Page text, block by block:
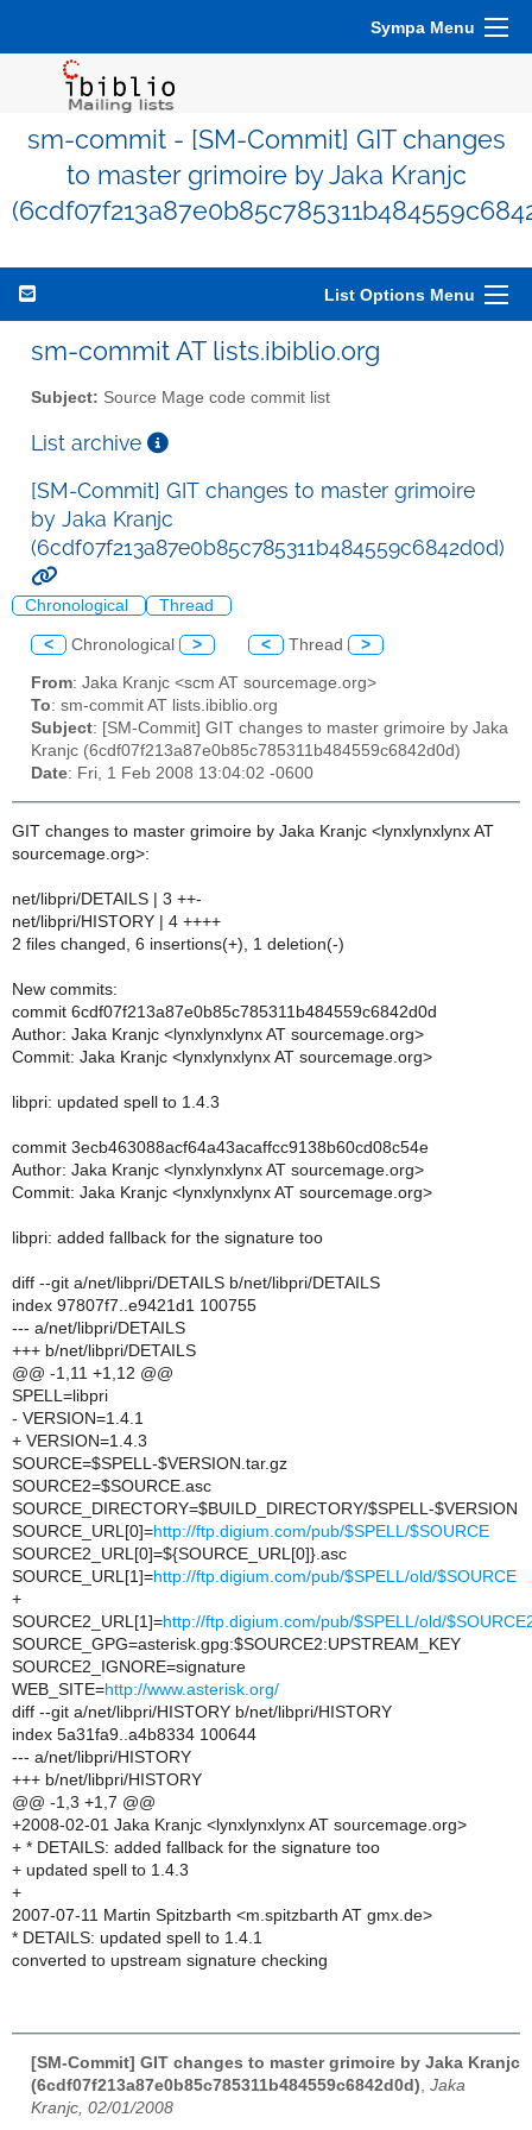
Sympa Menu
sm-commit - [SM-Commit] GIT changes
to master grimoire by Jaka Kranjc
List Options Menu
sm-commit AT lists.ibiblio.org
Subject: Source Mage code commit list
List archive
[SM-Commit] GIT changes to master grimoire
by Jaka Kranjc
(6cdf07f213a87e0b85c785311b484559c6842d0d)
Chronological Thread
< Chronological > < Thread >
From: Jaka Kranjc <scm AT sourcemage.org>
To: sm-commit AT lists.ibiblio.org
Subject: [SM-Commit] GIT changes to master grimoire by Jaka
Kranjc (6cdf07f213a87e0b85c785311b484559c6842d0d)
Date: Fri, 1 Feb 2008 13:04:02 -0600
GIT changes to master grimoire by Jaka Kranjc <lynxlynxlynx AT
sourcemage.org>:
net/libpri/DETAILS | 3 ++-
net/libpri/HISTORY | 4 ++++
2 files changed, 6 insertions(+), 1 deletion(-)
New commits:
commit 6cdf07f213a87e0b85c785311b484559c6842d0d
Author: Jaka Kranjc <lynxlynxlynx AT sourcemage.org>
Commit: Jaka Kranjc <lynxlynxlynx AT sourcemage.org>
libpri: updated spell to 1.4.3
commit 3ecb463088acf64a43acaffcc9138b60cd08c54e
Author: Jaka Kranjc <lynxlynxlynx AT sourcemage.org>
Commit: Jaka Kranjc <lynxlynxlynx AT sourcemage.org>
libpri: added fallback for the signature too
diff --git a/net/libpri/DETAILS b/net/libpri/DETAILS
index 97807f7..e9421d1 100755
--- a/net/libpri/DETAILS
+++ b/net/libpri/DETAILS
@@ -1,11 +1,12 @@
SPELL=libpri
- VERSION=1.4.1
+ VERSION=1.4.3
SOURCE=$SPELL-$VERSION.tar.gz
SOURCE2=$SOURCE.asc
SOURCE_DIRECTORY=$BUILD_DIRECTORY/$SPELL-$VERSION
SOURCE_URL[0]=http://ftp.digium.com/pub/$SPELL/$SOURCE
SOURCE2_URL[0]=${SOURCE_URL[0]}.asc
SOURCE_URL[1]=http://ftp.digium.com/pub/$SPELL/old/$SOURCE
+
SOURCE2_URL[1]=http://ftp.digium.com/pub/$SPELL/old/
SOURCE_GPG=asterisk.gpg:$SOURCE2:UPSTREAM_KEY
SOURCE2_IGNORE=signature
WEB_SITE=http://www.asterisk.org/
diff --git a/net/libpri/HISTORY b/net/libpri/HISTORY
index 5a31fa9..a4b8334 100644
--- a/net/libpri/HISTORY
+++ b/net/libpri/HISTORY
@@ -1,3 +1,7 @@
+2008-02-01 Jaka Kranjc <lynxlynxlynx AT sourcemage.org>
+ * DETAILS: added fallback for the signature too
+ updated spell to 1.4.3
+
2007-07-11 Martin Spitzbarth <m.spitzbarth AT gmx.de>
* DETAILS: updated spell to 1.4.1
converted to upstream signature checking
[SM-Commit] GIT changes to master grimoire by Jaka Kranjc
(6cdf07f213a87e0b85c785311b484559c6842d0d) Jaka
Kranjc, 02/01/2008